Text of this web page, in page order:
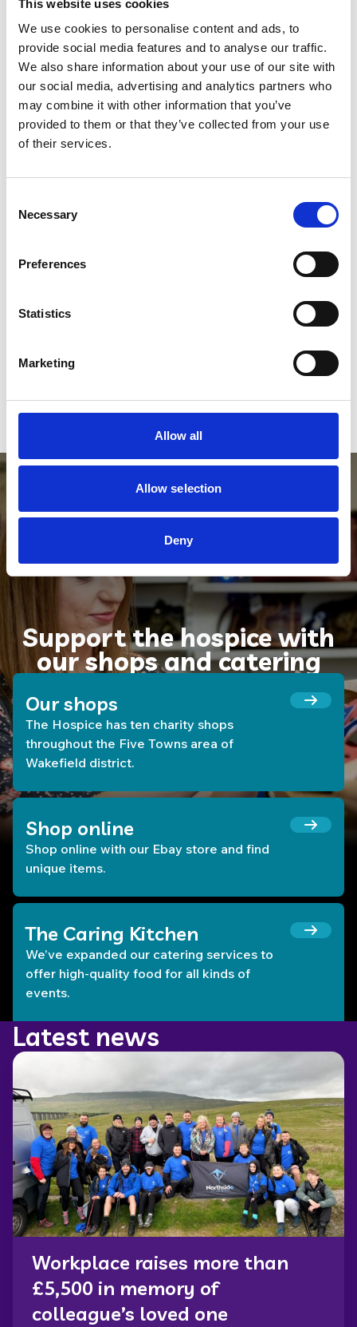
This website uses cookies
We use cookies to personalise content and ads, to
provide social media features and to analyse our traffic.
We also share information about your use of our site with
our social media, advertising and analytics partners who
may combine it with other information that you’ve
provided to them or that they’ve collected from your use
of their services.
Selection
Necessary
Preferences
Statistics
Marketing
Allow all
Allow selection
Deny
This is hospice care
Somewhere in your life – in your family,
hospice care is already making a
expect. Leave a gift in your will and help
forever.
support us
Support the hospice with
our shops and catering
Our shops
The Hospice has ten charity shops
throughout the Five Towns area of
Wakefield district.
Shop online
Shop online with our Ebay store and find
unique items.
The Caring Kitchen
We’ve expanded our catering services to
offer high-quality food for all kinds of
events.
Latest news
Workplace raises more than
£5,500 in memory of
colleague’s loved one